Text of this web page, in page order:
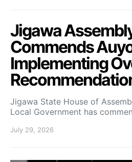
Jigawa
Commends
Implementing
Jigawa State House of
Local Government has
July 29, 2026